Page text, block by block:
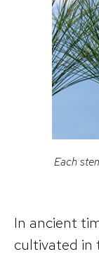
Each
In ancient
cultivated in